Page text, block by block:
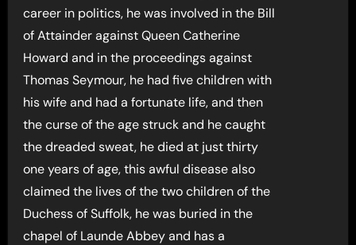
career in politics, he was involved in the Bill
of Attainder against Queen Catherine
Howard and in the proceedings against
Thomas Seymour, he had five children with
his wife and had a fortunate life, and then
the curse of the age struck and he caught
the dreaded sweat, he died at just thirty
one years of age, this awful disease also
claimed the lives of the two children of the
Duchess of Suffolk, he was buried in the
chapel of Launde Abbey and has a